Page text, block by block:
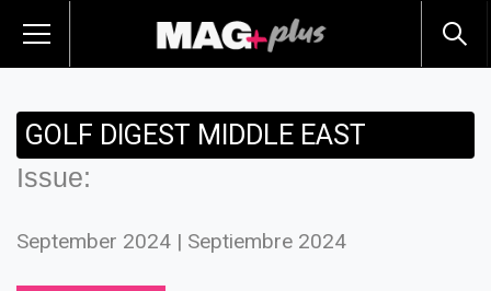
GOLF DIGEST MIDDLE EAST
Issue:
September 2024 | Septiembre 2024